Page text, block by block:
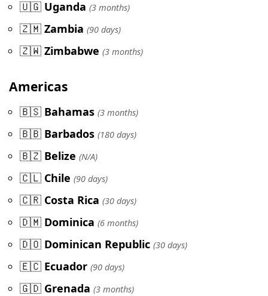
🇺🇬 Uganda (3 months)
🇿🇲 Zambia (90 days)
🇿🇼 Zimbabwe (3 months)
Americas
🇧🇸 Bahamas (3 months)
🇧🇧 Barbados (180 days)
🇧🇿 Belize (N/A)
🇨🇱 Chile (90 days)
🇨🇷 Costa Rica (30 days)
🇩🇲 Dominica (6 months)
🇩🇴 Dominican Republic (30 days)
🇪🇨 Ecuador (90 days)
🇬🇩 Grenada (3 months)